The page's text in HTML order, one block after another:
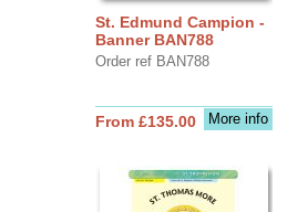
St. Edmund Campion -
Banner BAN788
Order ref BAN788
More info
From £135.00